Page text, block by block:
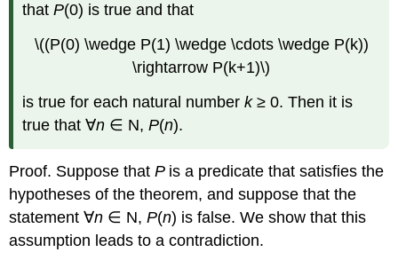
thatP(0) is true and that
\((P(0) \wedge P(1) \wedge \cdots \wedge P(k))
\rightarrow P(k+1)\)
is true for each natural numberk≥ 0. Then it is
true that ∀n ∈ N,P(n).
Proof. Suppose thatP is a predicate that satisfies the
hypotheses of the theorem, and suppose that the
statement ∀n ∈ N,P(n) is false. We show that this
assumption leads to a contradiction.